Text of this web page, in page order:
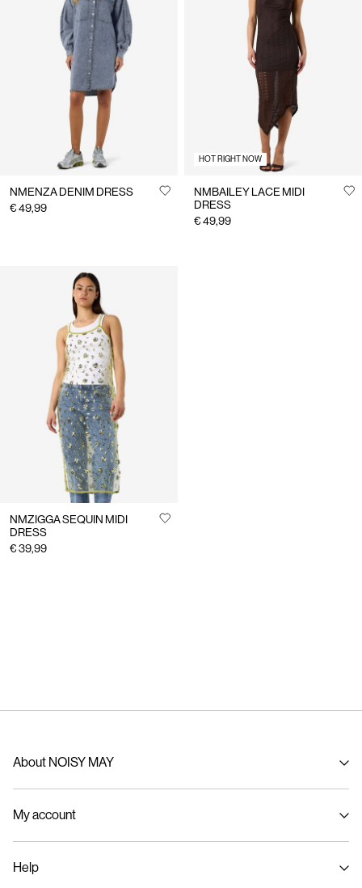
NMENZA DENIM DRESS
€ 49,99
HOT RIGHT NOW
NMBAILEY LACE MIDI
DRESS
€ 49,99
NMZIGGA SEQUIN MIDI
DRESS
€ 39,99
About NOISY MAY
Sustainability
My account
Track Order
Help